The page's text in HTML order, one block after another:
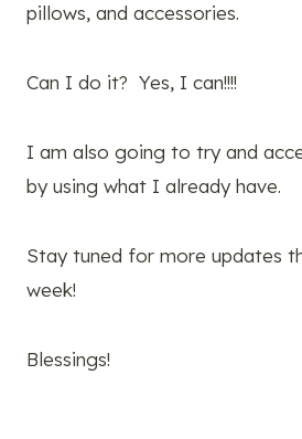
pillows, and accessories.
Can I do it? Yes, I can!!!!
I am also going to try and
by using what I already have.
Stay tuned for more updates
week!
Blessings!